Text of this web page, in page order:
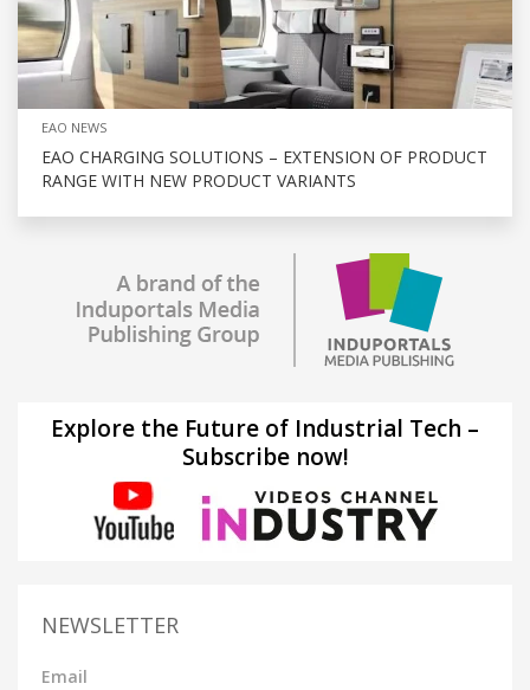
EAO NEWS
EAO CHARGING SOLUTIONS – EXTENSION OF PRODUCT
RANGE WITH NEW PRODUCT VARIANTS
Explore the Future of Industrial Tech –
Subscribe now!
NEWSLETTER
Email